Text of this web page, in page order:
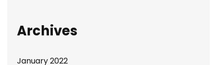
Archives
January 2022